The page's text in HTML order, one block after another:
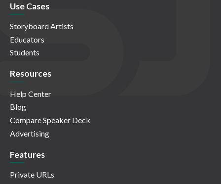
Use Cases
Storyboard Artists
Educators
Students
Resources
Help Center
Blog
Compare Speaker Deck
Advertising
Features
Private URLs